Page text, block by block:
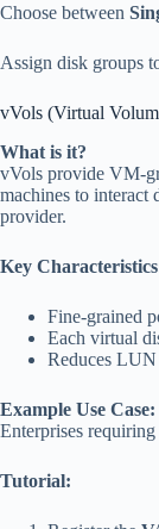
Choose between
Assign disk groups
vVols (Virtual
What is it?
vVols provide VM-
machines to
provider.
Key
Fine-grained
Each virtual
Reduces LUN
Example Use Case:
Enterprises
Tutorial: